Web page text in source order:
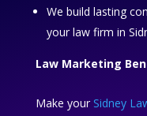
We build lasting
your law firm in
Law Marketing
Make your Sidney